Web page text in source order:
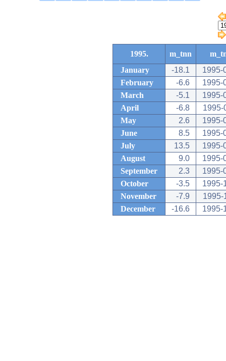
1995. m_tnn
January
-18.1
1995-
February
-6.6
1995-
March
-5.1
1995-
April
-6.8
1995-
May
2.6
1995-
June
8.5
1995-
July
13.5
1995-
August
9.0
1995-
September
2.3
1995-
October
-3.5
1995-
November
-7.9
1995-
December
-16.6 1995-